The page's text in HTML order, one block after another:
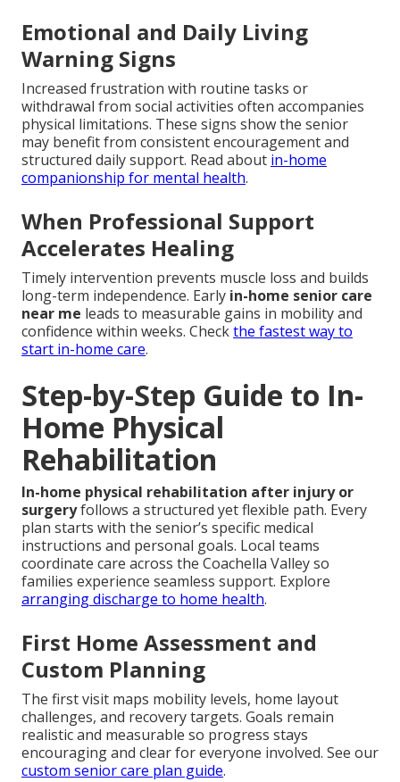
Emotional and Daily Living
Warning Signs
Increased frustration with routine tasks or
withdrawal from social activities often accompanies
physical limitations. These signs show the senior
may benefit from consistent encouragement and
structured daily support. Read about in-home
companionship for mental health.
When Professional Support
Accelerates Healing
Timely intervention prevents muscle loss and builds
long-term independence. Early in-home senior care
near me leads to measurable gains in mobility and
confidence within weeks. Checkthe fastest way to
start in-home care.
Step-by-Step Guide to In-
Home Physical
Rehabilitation
In-home physical rehabilitation after injury or
surgeryfollows a structured yet flexible path. Every
plan starts with the senior’s specific medical
instructions and personal goals. Local teams
coordinate care across the Coachella Valley so
families experience seamless support. Explore
arranging discharge to home health.
First Home Assessment and
Custom Planning
The first visit maps mobility levels, home layout
challenges, and recovery targets. Goals remain
realistic and measurable so progress stays
encouraging and clear for everyone involved. See our
custom senior care plan guide.